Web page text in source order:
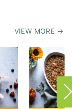
VIEW MORE →